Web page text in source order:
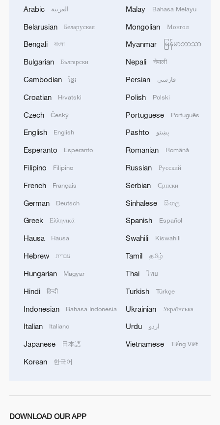
Live: A cool coastal escape to Zhoushan's
scenic islands – Ep. 2
Live: Explore Shanghai's skyline along the Huangpu
Live: Dazzling landscape at Shanghai's Yangpu
Riverside – Ep. 2
MORE FROM CGTN
Live: Thousands join in song and dance to
celebrate the torch festival
Live: Have a glimpse of Mount Namcha Barwa
3 Live: Discover Fujian Tulou in southeast China
Arabic العربية
Belarusian Беларуская
Bengali বাংলা
Bulgarian Български
Cambodian ខ្មែរ
Croatian Hrvatski
Czech Český
English English
Esperanto Esperanto
Filipino Filipino
French Français
German Deutsch
Greek Ελληνικά
Hausa Hausa
Hebrew עברית
Hungarian Magyar
Hindi हिन्दी
Indonesian Bahasa Indonesia
Italian Italiano
Japanese 日本語
Korean 한국어
Malay Bahasa Melayu
Mongolian Монгол
Myanmar မြန်မာဘာသာ
Nepali नेपाली
Persian فارسی
Polish Polski
Portuguese Português
Pashto پښتو
Romanian Română
Russian Русский
Serbian Српски
Sinhalese සිංහල
Spanish Español
Swahili Kiswahili
Tamil தமிழ்
Thai ไทย
Turkish Türkçe
Ukrainian Українська
Urdu اردو
Vietnamese Tiếng Việt
DOWNLOAD OUR APP